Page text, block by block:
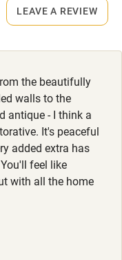
surcharge).
the beautifully
walls to the
antique - I think a
It's peaceful
added extra has
feel like
with all the home
LEAVE A REVIEW